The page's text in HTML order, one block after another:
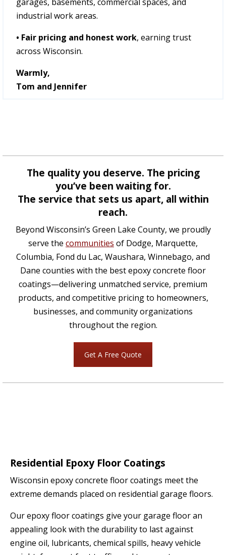
industrial work areas.
• Fair pricing and honest work, earning trust
across Wisconsin.
Warmly,
Tom and Jennifer
The quality you deserve. The pricing
you’ve been waiting for.
The service that sets us apart, all within
reach.
Beyond Wisconsin’s Green Lake County, we proudly
serve the communities of Dodge, Marquette,
Columbia, Fond du Lac, Waushara, Winnebago, and
Dane counties with the best epoxy concrete floor
coatings—delivering unmatched service, premium
products, and competitive pricing to homeowners,
businesses, and community organizations
throughout the region.
Get A Free Quote
Residential Epoxy Floor Coatings
Wisconsin epoxy concrete floor coatings meet the
extreme demands placed on residential garage floors.
Our epoxy floor coatings give your garage floor an
appealing look with the durability to last against
engine oil, lubricants, chemical spills, heavy vehicle